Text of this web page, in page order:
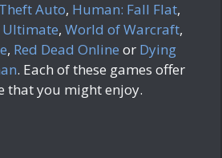
Auto, Human: Fall Flat,
Ultimate, World of Warcraft,
, Red Dead Online or Dying
. Each of these games offer
that you might enjoy.